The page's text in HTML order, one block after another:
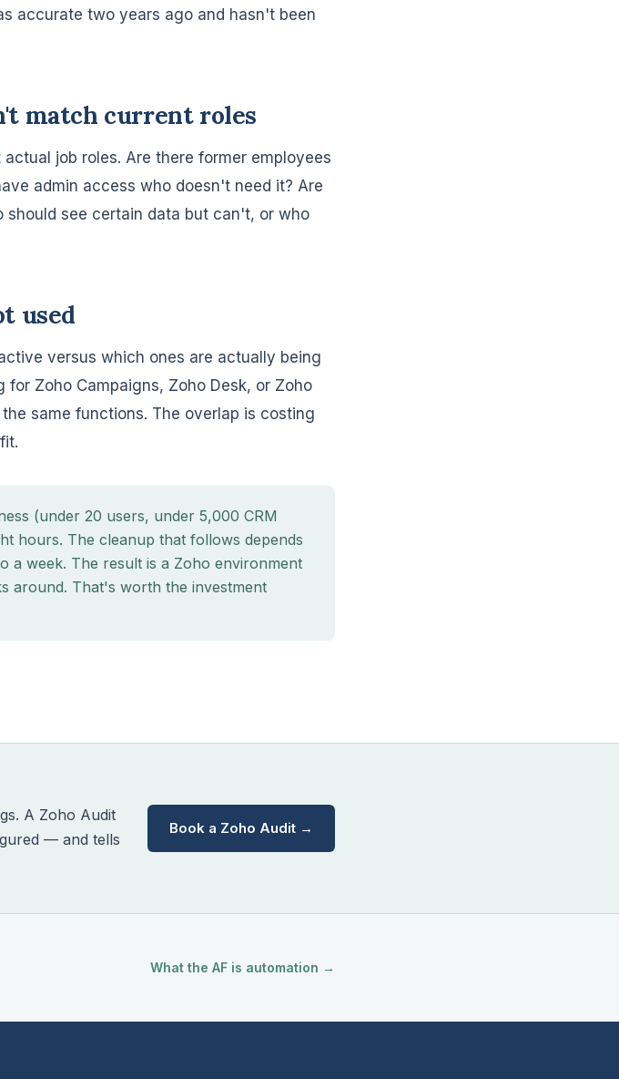
accurate two years ago and hasn't been
match current roles
job roles. Are there former employees
admin access who doesn't need it? Are
see certain data but can't, or who
used
versus which ones are actually being
Zoho Campaigns, Zoho Desk, or Zoho
same functions. The overlap is costing
(under 20 users, under 5,000 CRM
hours. The cleanup that follows depends
week. The result is a Zoho environment
around. That's worth the investment
A Zoho Audit
— and tells
Book a Zoho Audit →
What the AF is automation →